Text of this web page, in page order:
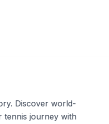
Discover world-
tennis journey with